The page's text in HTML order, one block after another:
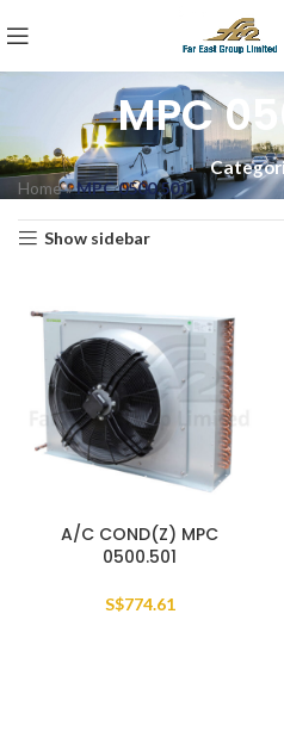
MPC
Home»MPC 0500.501
Show sidebar
A/C COND(Z) MPC
0500.501
S$774.61